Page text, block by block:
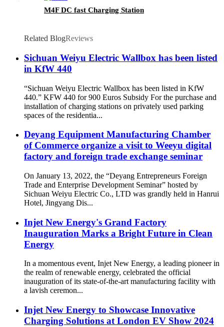
M4F DC fast Charging Station
Related BlogReviews
Sichuan Weiyu Electric Wallbox has been listed
in KfW 440
“Sichuan Weiyu Electric Wallbox has been listed in KfW
440.” KFW 440 for 900 Euros Subsidy For the purchase and
installation of charging stations on privately used parking
spaces of the residentia...
Deyang Equipment Manufacturing Chamber
of Commerce organize a visit to Weeyu digital
factory and foreign trade exchange seminar
On January 13, 2022, the “Deyang Entrepreneurs Foreign
Trade and Enterprise Development Seminar” hosted by
Sichuan Weiyu Electric Co., LTD was grandly held in Hanrui
Hotel, Jingyang Dis...
Injet New Energy's Grand Factory
Inauguration Marks a Bright Future in Clean
Energy
In a momentous event, Injet New Energy, a leading pioneer in
the realm of renewable energy, celebrated the official
inauguration of its state-of-the-art manufacturing facility with
a lavish ceremon...
Injet New Energy to Showcase Innovative
Charging Solutions at London EV Show 2024